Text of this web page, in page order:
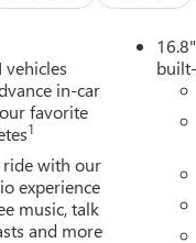
in-car
favorite
1
with our
experience
music, talk
and more